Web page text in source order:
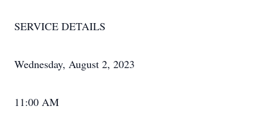
SERVICE DETAILS
Wednesday, August 2, 2023
11:00 AM